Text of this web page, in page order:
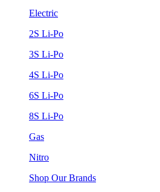
Electric
2S Li-Po
3S Li-Po
4S Li-Po
6S Li-Po
8S Li-Po
Gas
Nitro
Shop Our Brands